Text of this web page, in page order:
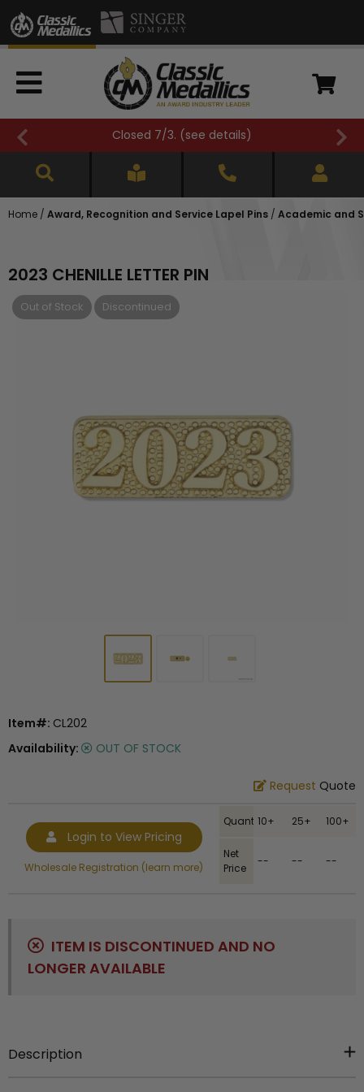
Closed 7/3. (see details)
Home / Award, Recognition and Service Lapel Pins / Academic and
2023 CHENILLE LETTER PIN
Out of Stock Discontinued
Item#: CL202
Availability:
OUT OF STOCK
Request Quote
Login to View Pricing
Wholesale Registration (learn more)
Quantity10+ 25+ 100+
Net
Price
-- -- --
ITEM IS DISCONTINUED AND NO
LONGER AVAILABLE
Description